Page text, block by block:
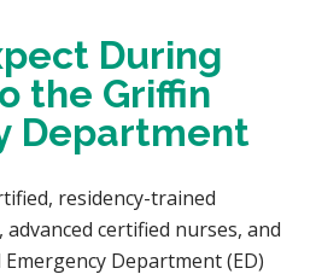
During
the Griffin
Department
residency-trained
certified nurses, and
Department (ED)